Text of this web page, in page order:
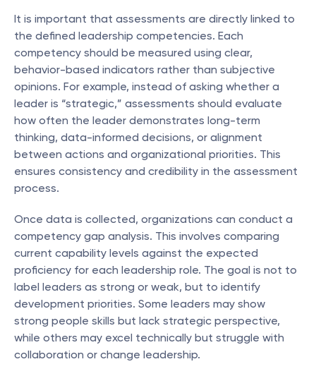
It is important that assessments are directly linked to
the defined leadership competencies. Each
competency should be measured using clear,
behavior-based indicators rather than subjective
opinions. For example, instead of asking whether a
leader is “strategic,” assessments should evaluate
how often the leader demonstrates long-term
thinking, data-informed decisions, or alignment
between actions and organizational priorities. This
ensures consistency and credibility in the assessment
process.
Once data is collected, organizations can conduct a
competency gap analysis. This involves comparing
current capability levels against the expected
proficiency for each leadership role. The goal is not to
label leaders as strong or weak, but to identify
development priorities. Some leaders may show
strong people skills but lack strategic perspective,
while others may excel technically but struggle with
collaboration or change leadership.